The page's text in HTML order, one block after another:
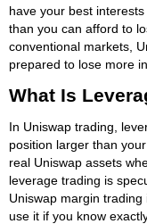
have your best
than you can afford to
conventional markets,
prepared to lose more
What Is
In Uniswap trading,
position larger than
real Uniswap assets
leverage trading is
Uniswap margin
use it if you know